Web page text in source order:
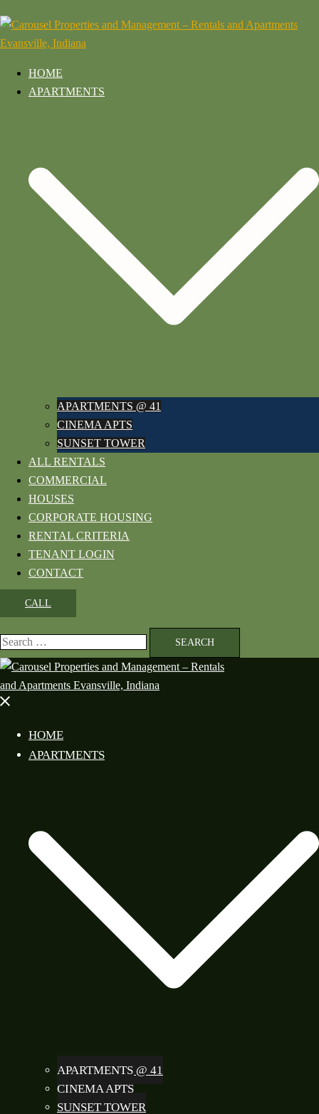
HOME
APARTMENTS
APARTMENTS @ 41
CINEMA APTS
SUNSET TOWER
ALL RENTALS
COMMERCIAL
HOUSES
CORPORATE HOUSING
RENTAL CRITERIA
TENANT LOGIN
CONTACT
CALL
HOME
APARTMENTS
APARTMENTS @ 41
CINEMA APTS
SUNSET TOWER